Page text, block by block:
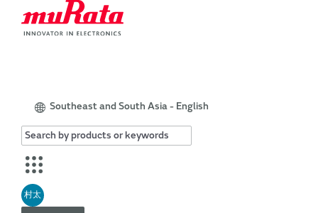
Southeast and South Asia - English
村太